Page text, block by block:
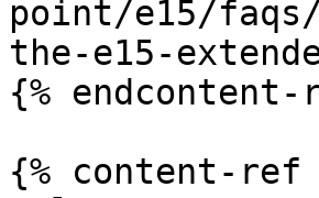
point/e15/
the-e15-
{% endcontent-
{% content-ref